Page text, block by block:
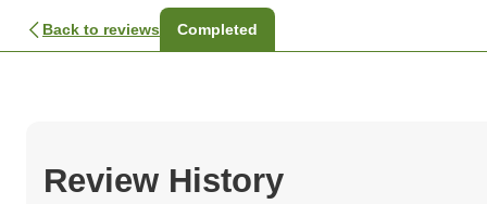
Back to reviews Completed
Review History